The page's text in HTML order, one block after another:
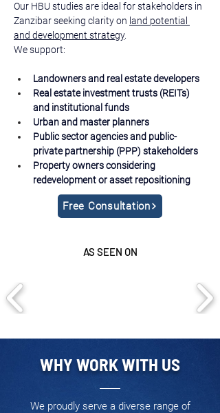
Our HBU studies are ideal for stakeholders in
Zanzibar seeking clarity on land potential
and development strategy.
We support:
Landowners and real estate developers
Real estate investment trusts (REITs)
and institutional funds
Urban and master planners
Public sector agencies and public-
private partnership (PPP) stakeholders
Property owners considering
redevelopment or asset repositioning
Free Consultation
AS SEEN ON
WHY WORK WITH US
We proudly serve a diverse range of